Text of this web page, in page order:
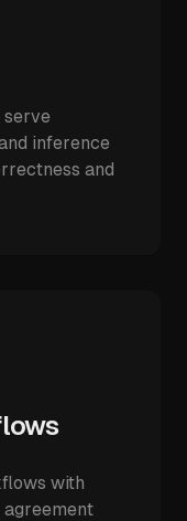
inference
and
with